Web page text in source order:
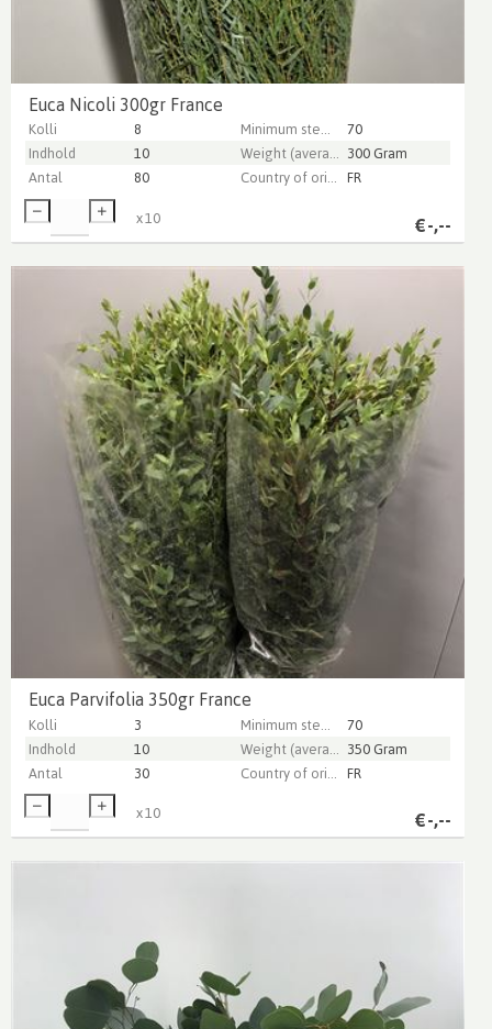
Euca Nicoli 300gr France
Kolli 8 Minimum stem length
70
Indhold
10 Weight (average) gr 300 Gram
Antal
80 Country of origin FR
€-,--
x10
Euca Parvifolia 350gr France
Kolli 3
70
Indhold
10
350 Gram
Antal
30 FR
€-,--
x10